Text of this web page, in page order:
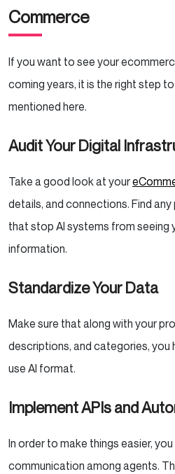
Commerce
If you want to see your
coming years, it is the right step
mentioned here.
Audit Your Digital
Take a good look at your
details, and connections. Find
that stop AI systems from seeing
information.
Standardize Your Data
Make sure that along with your
descriptions, and categories, you
use AI format.
Implement APIs and
In order to make things easier,
communication among agents.